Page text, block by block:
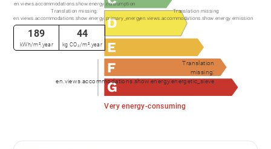
✓ Wine cellar
✓ Bike workshop / storage area
Very energy-consuming
Translation
missing:
en.views.accommodations.show.energy.energetic_sieve
en.views.accommodations.show.energy.consumption
Translation missing:
en.views.accommodations.show.energy.primary_energy
Translation missing:
en.views.accommodations.show.energy.emission
189
kWh/m².year
44
kg CO₂/m².year